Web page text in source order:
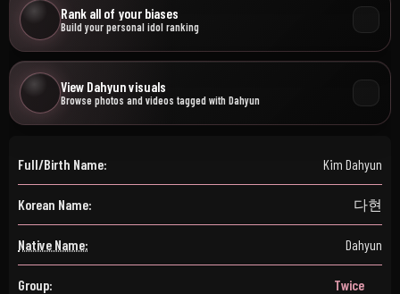
Rank all of your biases
Build your personal idol ranking
View Dahyun visuals
Browse photos and videos tagged with Dahyun
Full/Birth Name: Kim Dahyun
Korean Name: 다현
Native Name: Dahyun
Group: Twice